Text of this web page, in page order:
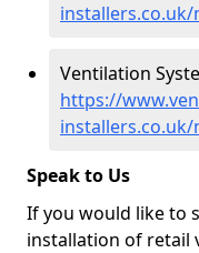
Ventilation
https://
Speak to Us
If you would like to
installation of retail